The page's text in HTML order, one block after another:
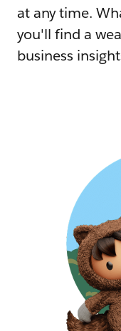
at any time.
you'll find a
business